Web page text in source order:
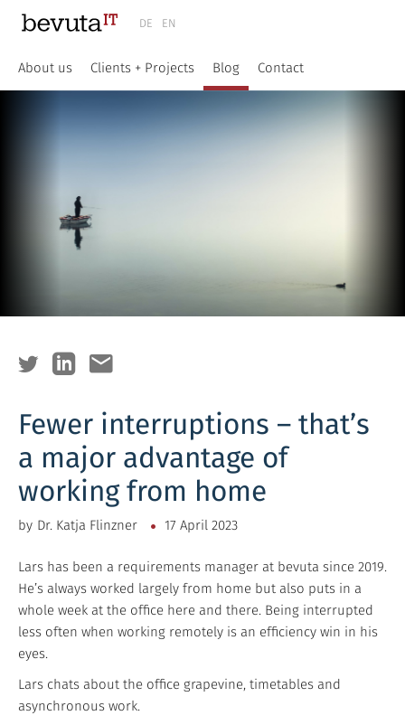
DE EN
About us Clients + Projects Blog Contact
Fewer interruptions – that’s
a major advantage of
working from home
by Dr. Katja Flinzner 17 April 2023
Lars has been a requirements manager at bevuta since 2019.
He’s always worked largely from home but also puts in a
whole week at the office here and there. Being interrupted
less often when working remotely is an efficiency win in his
eyes.
Lars chats about the office grapevine, timetables and
asynchronous work.